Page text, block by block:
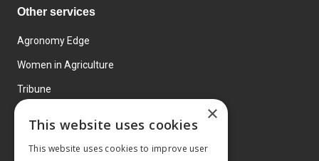
Other services
Agronomy Edge
Women in Agriculture
Tribune
×
This website uses cookies
This website uses cookies to improve user